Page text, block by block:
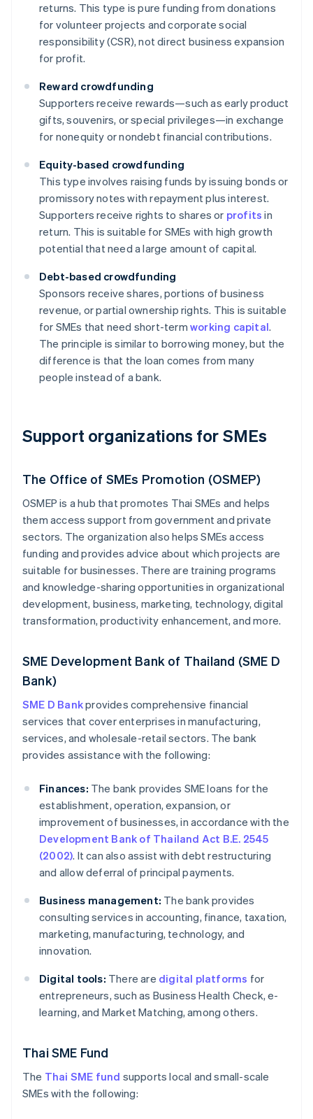
returns. This type is pure funding from donations
for volunteer projects and corporate social
responsibility (CSR), not direct business expansion
for profit.
Reward crowdfunding
Supporters receive rewards—such as early product
gifts, souvenirs, or special privileges—in exchange
for nonequity or nondebt financial contributions.
Equity-based crowdfunding
This type involves raising funds by issuing bonds or
promissory notes with repayment plus interest.
Supporters receive rights to shares or profits in
return. This is suitable for SMEs with high growth
potential that need a large amount of capital.
Debt-based crowdfunding
Sponsors receive shares, portions of business
revenue, or partial ownership rights. This is suitable
for SMEs that need short-term working capital.
The principle is similar to borrowing money, but the
difference is that the loan comes from many
people instead of a bank.
Support organizations for SMEs
The Office of SMEs Promotion (OSMEP)
OSMEP is a hub that promotes Thai SMEs and helps
them access support from government and private
sectors. The organization also helps SMEs access
funding and provides advice about which projects are
suitable for businesses. There are training programs
and knowledge-sharing opportunities in organizational
development, business, marketing, technology, digital
transformation, productivity enhancement, and more.
SME Development Bank of Thailand (SME D
Bank)
SME D Bankprovides comprehensive financial
services that cover enterprises in manufacturing,
services, and wholesale-retail sectors. The bank
provides assistance with the following:
Finances: The bank provides SME loans for the
establishment, operation, expansion, or
improvement of businesses, in accordance with the
Development Bank of Thailand Act B.E. 2545
(2002). It can also assist with debt restructuring
and allow deferral of principal payments.
Business management: The bank provides
consulting services in accounting, finance, taxation,
marketing, manufacturing, technology, and
innovation.
Digital tools: There are digital platforms for
entrepreneurs, such as Business Health Check, e-
learning, and Market Matching, among others.
Thai SME Fund
The Thai SME fund supports local and small-scale
SMEs with the following: